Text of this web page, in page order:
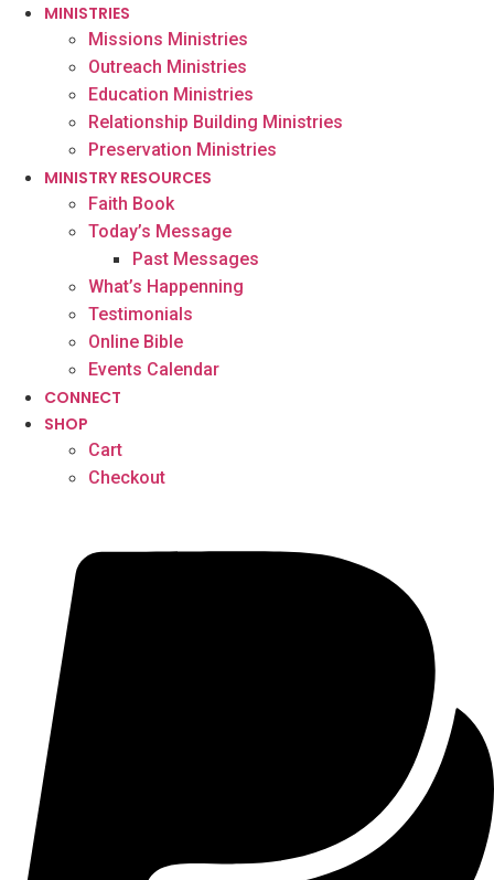
MINISTRIES
Missions Ministries
Outreach Ministries
Education Ministries
Relationship Building Ministries
Preservation Ministries
MINISTRY RESOURCES
Faith Book
Today’s Message
Past Messages
What’s Happenning
Testimonials
Online Bible
Events Calendar
CONNECT
SHOP
Cart
Checkout